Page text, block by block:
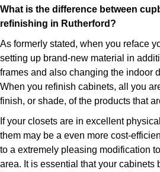
What is the difference between
refinishing in Rutherford?
As formerly stated, when you reface
setting up brand-new material in
frames and also changing the indoor
When you refinish cabinets, all you
finish, or shade, of the products that
If your closets are in excellent
them may be a even more cost-
to a extremely pleasing modification
area. It is essential that your cabinets